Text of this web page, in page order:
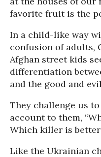
favorite fruit is the
In a child-like way
confusion of adults,
Afghan street kids
differentiation
and the good and
They challenge us
account to them,
Which killer is
Like the Ukrainian